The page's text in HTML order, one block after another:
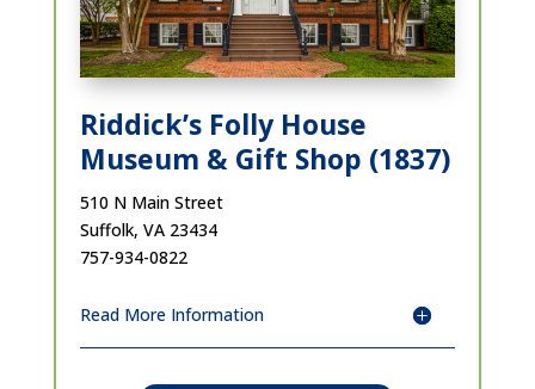
Riddick’s Folly House
Museum & Gift Shop (1837)
510 N Main Street
Suffolk, VA 23434
757-934-0822
Read More Information